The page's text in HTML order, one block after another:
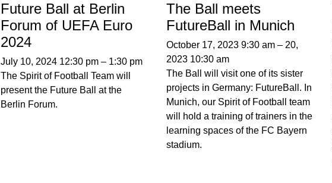
Future Ball at Berlin
Forum of UEFA Euro
2024
July 10, 2024 12:30 pm– 1:30 pm
The Spirit of Football Team will
present the Future Ball at the
Berlin Forum.
The Ball meets
FutureBall in Munich
October 17, 2023 9:30 am – 20,
2023 10:30 am
The Ball will visit one of its sister
projects in Germany: FutureBall. In
Munich, our Spirit of Football team
will hold a training of trainers in the
learning spaces of the FC Bayern
stadium.